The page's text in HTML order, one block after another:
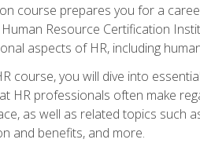
course prepares you for a
Resource Certification
aspects of HR, including
course, you will dive into
HR professionals often make
as well as related topics such
and benefits, and more.